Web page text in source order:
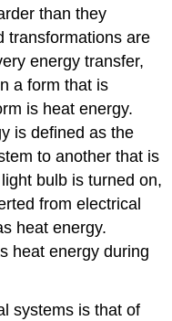
than they
transformations are
energy transfer,
a form that is
is heat energy.
is defined as the
to another that is
bulb is turned on,
from electrical
heat energy.
heat energy during
systems is that of